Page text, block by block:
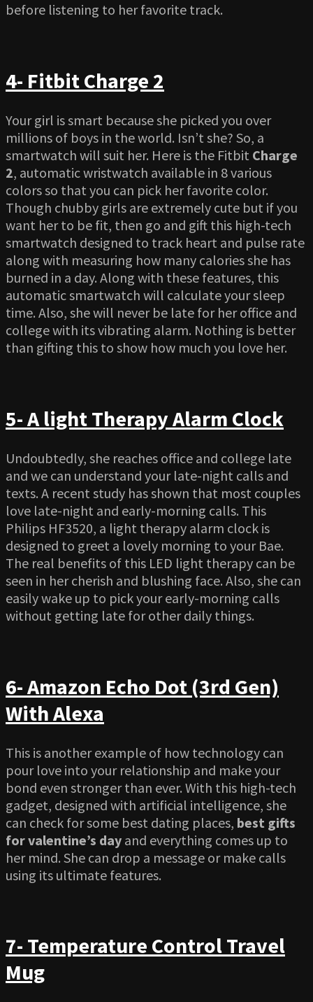
before listening to her favorite track.
4- Fitbit Charge 2
Your girl is smart because she picked you over
millions of boys in the world. Isn’t she? So, a
smartwatch will suit her. Here is the Fitbit Charge
2, automatic wristwatch available in 8 various
colors so that you can pick her favorite color.
Though chubby girls are extremely cute but if you
want her to be fit, then go and gift this high-tech
smartwatch designed to track heart and pulse rate
along with measuring how many calories she has
burned in a day. Along with these features, this
automatic smartwatch will calculate your sleep
time. Also, she will never be late for her office and
college with its vibrating alarm. Nothing is better
than gifting this to show how much you love her.
5- A light Therapy Alarm Clock
Undoubtedly, she reaches office and college late
and we can understand your late-night calls and
texts. A recent study has shown that most couples
love late-night and early-morning calls. This
Philips HF3520, a light therapy alarm clock is
designed to greet a lovely morning to your Bae.
The real benefits of this LED light therapy can be
seen in her cherish and blushing face. Also, she can
easily wake up to pick your early-morning calls
without getting late for other daily things.
6- Amazon Echo Dot (3rd Gen)
With Alexa
This is another example of how technology can
pour love into your relationship and make your
bond even stronger than ever. With this high-tech
gadget, designed with artificial intelligence, she
can check for some best dating places, best gifts
for valentine’s day and everything comes up to
her mind. She can drop a message or make calls
using its ultimate features.
7- Temperature Control Travel
Mug